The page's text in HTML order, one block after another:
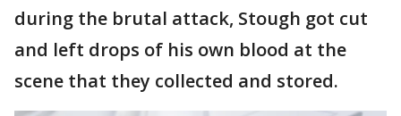
during the brutal attack, Stough got cut
and left drops of his own blood at the
scene that they collected and stored.